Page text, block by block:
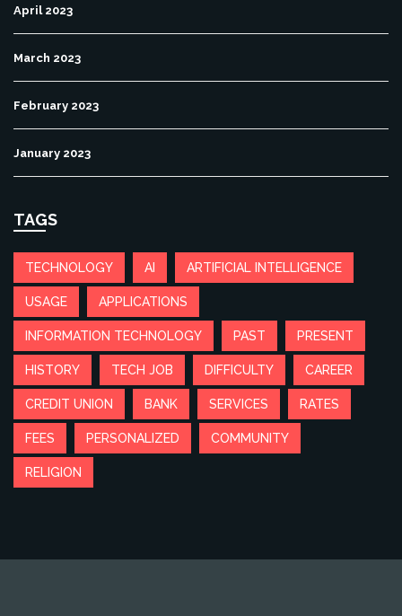
April 2023
March 2023
February 2023
January 2023
TAGS
TECHNOLOGY AI ARTIFICIAL INTELLIGENCE
USAGE APPLICATIONS
INFORMATION TECHNOLOGY PAST PRESENT
HISTORY TECH JOB DIFFICULTY CAREER
CREDIT UNION BANK SERVICES RATES
FEES PERSONALIZED COMMUNITY
RELIGION